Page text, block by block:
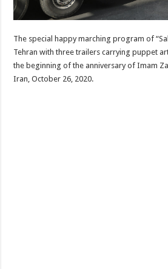
The special happy marching program of
Tehran with three trailers carrying puppet
the beginning of the anniversary of Imam
Iran, October 26, 2020.